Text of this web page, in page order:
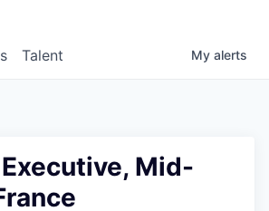
Talent My alerts
Mid-